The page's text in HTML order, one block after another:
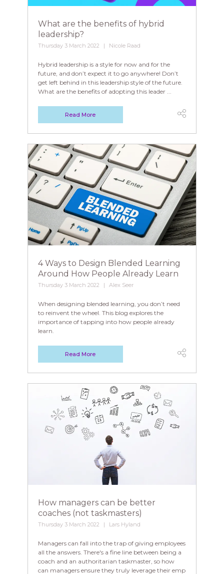
What are the benefits of hybrid
leadership?
Thursday 3 March 2022 Nicole Raad
Hybrid leadership is a style for now and for the
future, and don’t expect it to go anywhere! Don’t
get left behind in this leadership style of the future.
What are the benefits of adopting this leader ...
Read More
4 Ways to Design Blended Learning
Around How People Already Learn
Thursday 3 March 2022 Alex Seer
When designing blended learning, you don’t need
to reinvent the wheel. This blog explores the
importance of tapping into how people already
learn.
Read More
How managers can be better
coaches (not taskmasters)
Thursday 3 March 2022 Lars Hyland
Managers can fall into the trap of giving employees
all the answers. There's a fine line between being a
coach and an authoritarian taskmaster, so how
can managers ensure they truly leverage their emp